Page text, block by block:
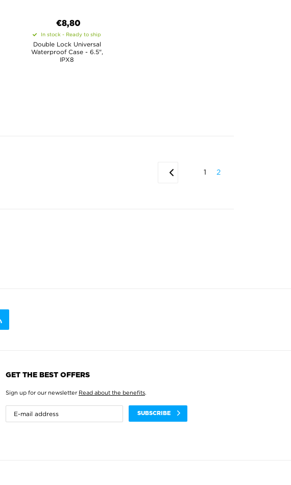
€8,80
In stock - Ready to ship
Double Lock Universal
Waterproof Case - 6.5",
IPX8
1 2
GET THE BEST OFFERS
Sign up for our newsletter Read about the benefits.
SUBSCRIBE